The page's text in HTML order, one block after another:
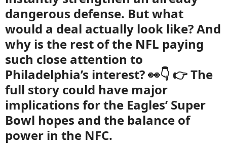
dangerous defense. But what
would a deal actually look like? And
why is the rest of the NFL paying
such close attention to
Philadelphia’s interest? 👀👇 👉 The
full story could have major
implications for the Eagles’ Super
Bowl hopes and the balance of
power in the NFC.